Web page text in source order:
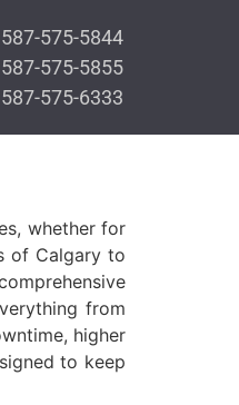
575-5844
575-5855
575-6333
whether for
of Calgary to
from
higher
to keep